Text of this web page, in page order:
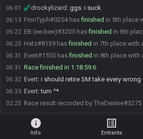
06:01 drockylizard : ggs. i suck
06:13 FinnTyph#0254 hasfinished in 5th place
06:22 EB (ee-bee)#3205 hasfinished in 6th
06:25 Hatz#8139 hasfinished in 7th place with
06:31 Evert#1555 hasfinished in 8th place with
06:31 Race finished in 1:18:59.6
06:32 Evert: i should retire SM take every wrong
06:33 Evert:turn ^*
02:25 Race result recorded by TheDevine#3275
info
Info
list_alt
Entrants